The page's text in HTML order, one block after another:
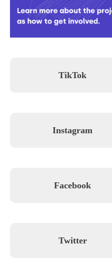
TikTok
Instagram
Facebook
Twitter